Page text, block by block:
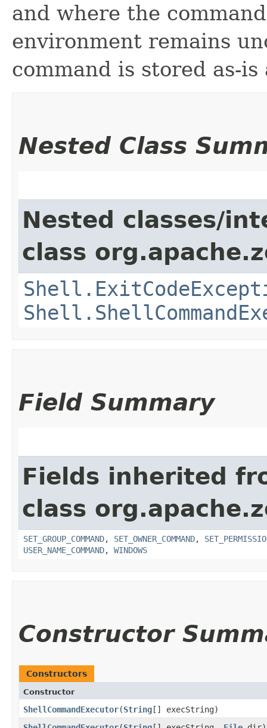
and where the
environment remains
command is stored as-
Nested Class
Nested classes/
class
Field Summary
Fields inherited
class
SET_GROUP_COMMAND, SET_OWNER_COMMAND,
USER_NAME_COMMAND, WINDOWS
Constructor
Constructors
Constructor
ShellCommandExecutor​(String[] execString)